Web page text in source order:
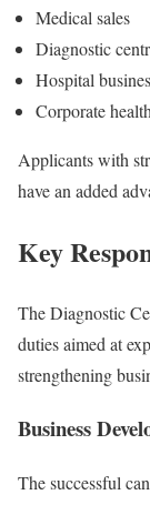
Medical sales
Diagnostic
Hospital
Corporate
Applicants with
have an added
Key
The Diagnostic
duties aimed at
strengthening
Business
The successful